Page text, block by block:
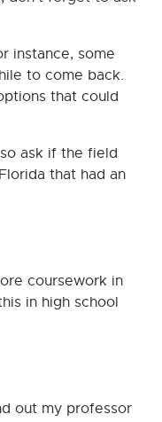
instance, some
to come back.
that could
ask if the field
that had an
coursework in
in high school
out my professor